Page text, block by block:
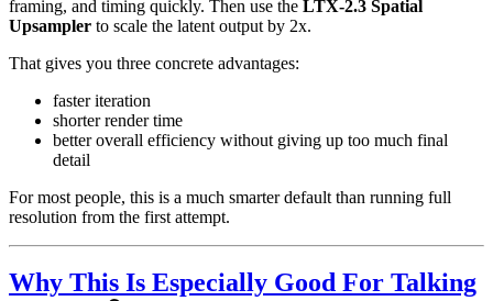
framing, and timing quickly. Then use the LTX-2.3 Spatial
Upsampler to scale the latent output by 2x.
That gives you three concrete advantages:
faster iteration
shorter render time
better overall efficiency without giving up too much final
detail
For most people, this is a much smarter default than running full
resolution from the first attempt.
Why This Is Especially Good For Talking